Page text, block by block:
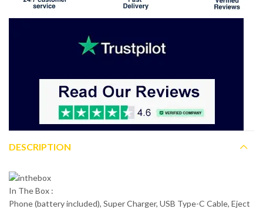
DESCRIPTION
In The Box :
Phone (battery included), Super Charger, USB Type-C Cable, Eject